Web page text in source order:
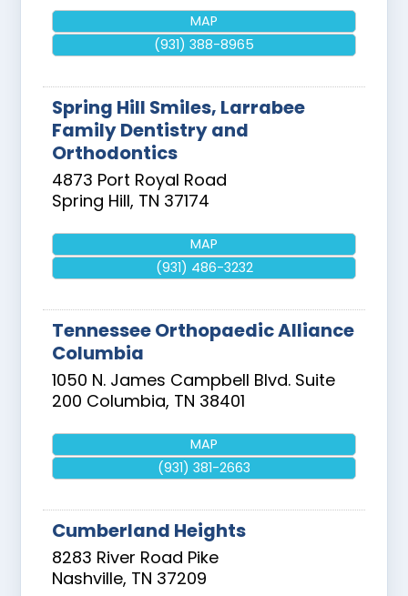
MAP
(931) 388-8965
Spring Hill Smiles, Larrabee
Family Dentistry and
Orthodontics
4873 Port Royal Road
Spring Hill, TN 37174
MAP
(931) 486-3232
Tennessee Orthopaedic Alliance
Columbia
1050 N. James Campbell Blvd. Suite
200 Columbia, TN 38401
MAP
(931) 381-2663
Cumberland Heights
8283 River Road Pike
Nashville, TN 37209